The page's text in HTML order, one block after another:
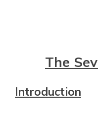
The
Introduction